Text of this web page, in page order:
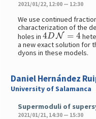
2021/01/22, 12:00 — 12:30
We use continued
characterization of the
holes in4D N=4
a new exact solution for
dyons in these models.
Daniel Hernández
University of Salamanca
Supermoduli of
2021/01/21, 14:30 — 15:30